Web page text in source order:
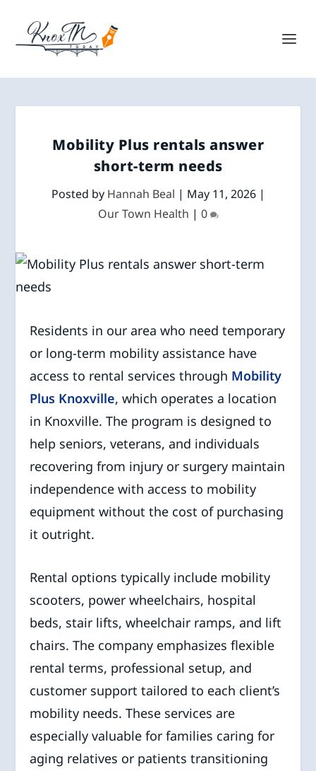
Mobility Plus rentals answer
short-term needs
Posted by Hannah Beal | May 11, 2026|
Our Town Health | 0
Residents in our area who need temporary
or long-term mobility assistance have
access to rental services through Mobility
Plus Knoxville, which operates a location
in Knoxville. The program is designed to
help seniors, veterans, and individuals
recovering from injury or surgery maintain
independence with access to mobility
equipment without the cost of purchasing
it outright.
Rental options typically include mobility
scooters, power wheelchairs, hospital
beds, stair lifts, wheelchair ramps, and lift
chairs. The company emphasizes flexible
rental terms, professional setup, and
customer support tailored to each client’s
mobility needs. These services are
especially valuable for families caring for
aging relatives or patients transitioning